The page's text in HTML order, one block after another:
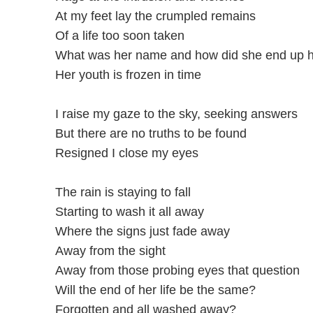
At my feet lay the crumpled remains
Of a life too soon taken
What was her name and how did she end up
Her youth is frozen in time
I raise my gaze to the sky, seeking answers
But there are no truths to be found
Resigned I close my eyes
The rain is staying to fall
Starting to wash it all away
Where the signs just fade away
Away from the sight
Away from those probing eyes that question
Will the end of her life be the same?
Forgotten and all washed away?